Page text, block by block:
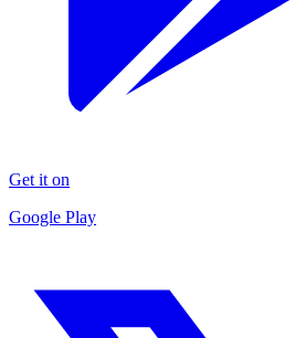
Get it on
Google Play